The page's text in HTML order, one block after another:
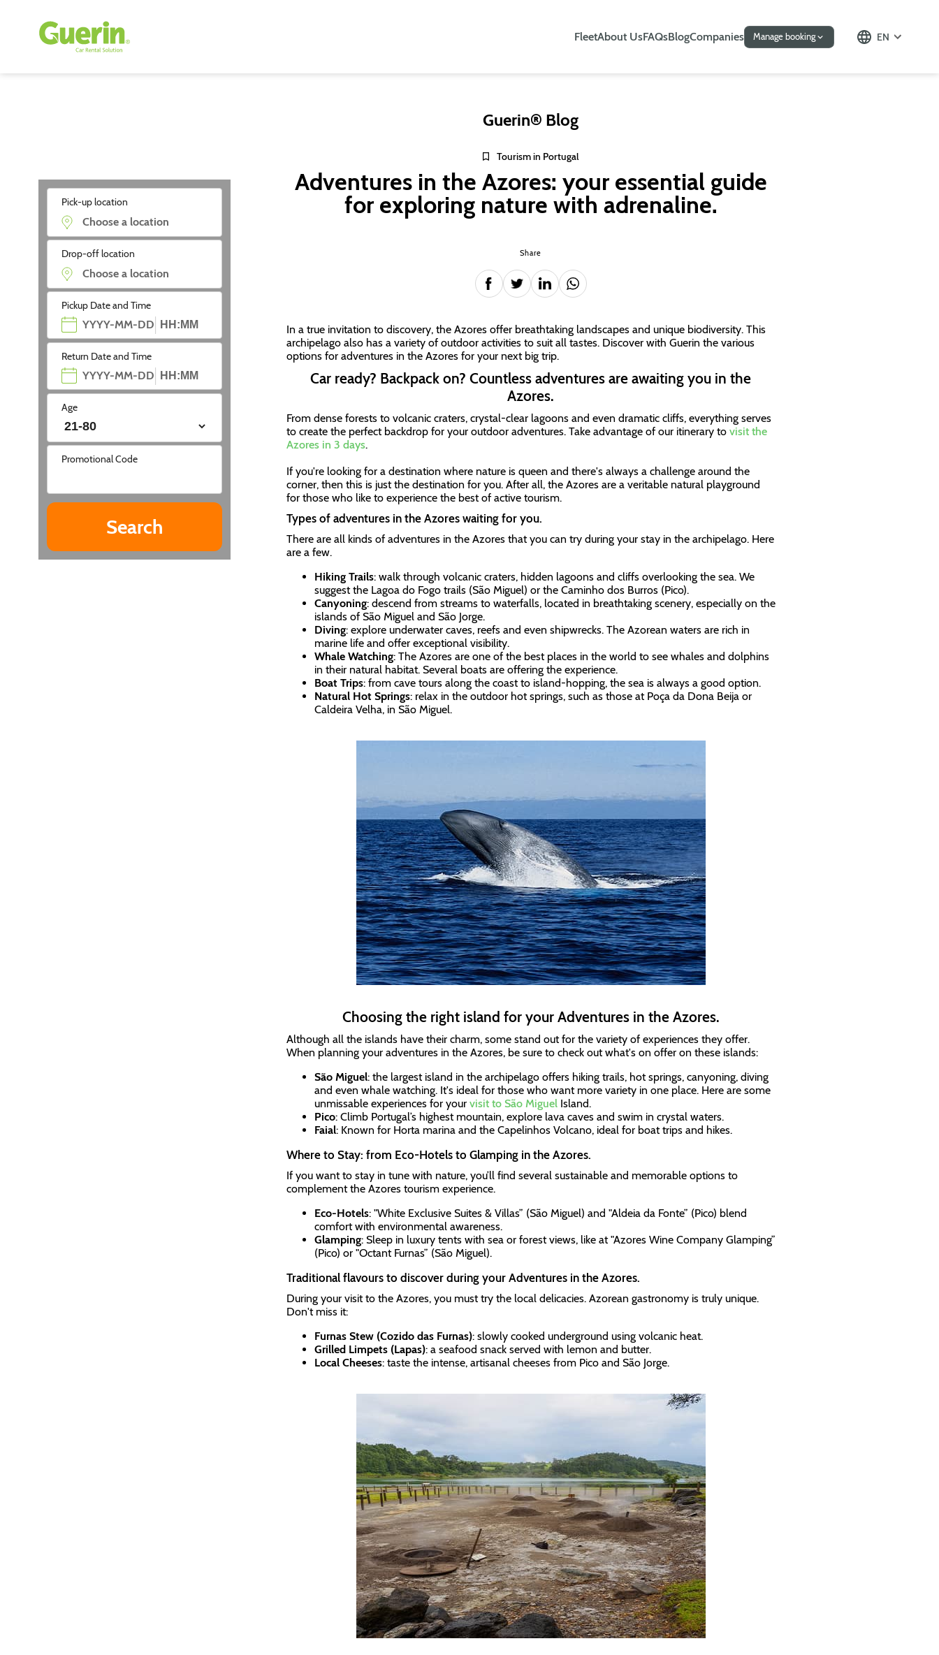
FleetAbout UsFAQsBlogCompanies Manage booking EN
Pick-up location
Drop-off location
Pickup Date and Time
Return Date and Time
Age
Promotional Code
Guerin® Blog
Tourism in Portugal
Adventures in the Azores: your essential guide
for exploring nature with adrenaline.
Share
In a true invitation to discovery, the Azores offer breathtaking landscapes and unique biodiversity. This
archipelago also has a variety of outdoor activities to suit all tastes. Discover with Guerin the various
options for adventures in the Azores for your next big trip.
Car ready? Backpack on? Countless adventures are awaiting you in the
Azores.
From dense forests to volcanic craters, crystal-clear lagoons and even dramatic cliffs, everything serves
to create the perfect backdrop for your outdoor adventures. Take advantage of our itinerary to visit the
Azores in 3 days.
If you're looking for a destination where nature is queen and there's always a challenge around the
corner, then this is just the destination for you. After all, the Azores are a veritable natural playground
for those who like to experience the best of active tourism.
Types of adventures in the Azores waiting for you.
There are all kinds of adventures in the Azores that you can try during your stay in the archipelago. Here
are a few.
Hiking Trails: walk through volcanic craters, hidden lagoons and cliffs overlooking the sea. We
suggest the Lagoa do Fogo trails (São Miguel) or the Caminho dos Burros (Pico).
Canyoning: descend from streams to waterfalls, located in breathtaking scenery, especially on the
islands of São Miguel and São Jorge.
Diving: explore underwater caves, reefs and even shipwrecks. The Azorean waters are rich in
marine life and offer exceptional visibility.
Whale Watching: The Azores are one of the best places in the world to see whales and dolphins
in their natural habitat. Several boats are offering the experience.
Boat Trips: from cave tours along the coast to island-hopping, the sea is always a good option.
Natural Hot Springs: relax in the outdoor hot springs, such as those at Poça da Dona Beija or
Caldeira Velha, in São Miguel.
Choosing the right island for your Adventures in the Azores.
Although all the islands have their charm, some stand out for the variety of experiences they offer.
When planning your adventures in the Azores, be sure to check out what's on offer on these islands:
São Miguel: the largest island in the archipelago offers hiking trails, hot springs, canyoning, diving
and even whale watching. It's ideal for those who want more variety in one place. Here are some
unmissable experiences for your visit to São Miguel Island.
Pico: Climb Portugal’s highest mountain, explore lava caves and swim in crystal waters.
Faial: Known for Horta marina and the Capelinhos Volcano, ideal for boat trips and hikes.
Where to Stay: from Eco-Hotels to Glamping in the Azores.
If you want to stay in tune with nature, you’ll find several sustainable and memorable options to
complement the Azores tourism experience.
Eco-Hotels: "White Exclusive Suites & Villas” (São Miguel) and "Aldeia da Fonte” (Pico) blend
comfort with environmental awareness.
Glamping: Sleep in luxury tents with sea or forest views, like at "Azores Wine Company Glamping”
(Pico) or "Octant Furnas” (São Miguel).
Traditional flavours to discover during your Adventures in the Azores.
During your visit to the Azores, you must try the local delicacies. Azorean gastronomy is truly unique.
Don't miss it:
Furnas Stew (Cozido das Furnas): slowly cooked underground using volcanic heat.
Grilled Limpets (Lapas): a seafood snack served with lemon and butter.
Local Cheeses: taste the intense, artisanal cheeses from Pico and São Jorge.